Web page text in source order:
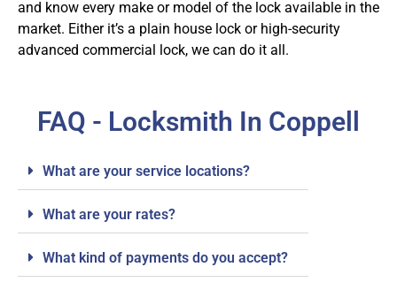
and know every make or model of the lock available in the
market. Either it’s a plain house lock or high-security
advanced commercial lock, we can do it all.
FAQ - Locksmith In Coppell
What are your service locations?
What are your rates?
What kind of payments do you accept?